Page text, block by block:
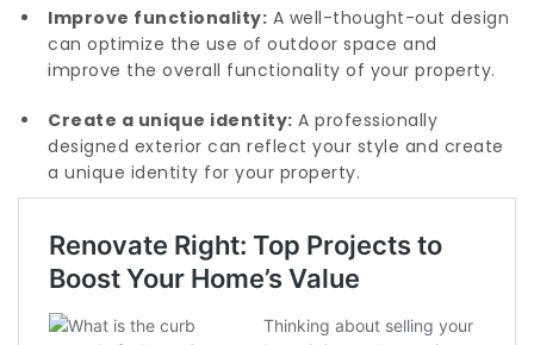
Improve functionality: A well-thought-out design
can optimize the use of outdoor space and
improve the overall functionality of your property.
Create a unique identity: A professionally
designed exterior can reflect your style and create
a unique identity for your property.